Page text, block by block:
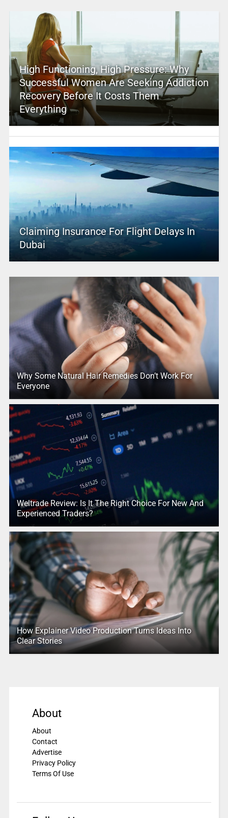
High Functioning, High Pressure: Why
Successful Women Are Seeking Addiction
Recovery Before It Costs Them
Everything
Claiming Insurance For Flight Delays In
Dubai
Why Some Natural Hair Remedies Don’t Work For
Everyone
Weltrade Review: Is It The Right Choice For New And
Experienced Traders?
How Explainer Video Production Turns Ideas Into
Clear Stories
About
About
Contact
Advertise
Privacy Policy
Terms Of Use